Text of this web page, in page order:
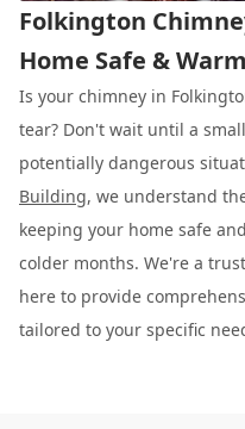
Folkington
Home Safe & Warm
Is your chimney in
tear? Don't wait until a
potentially dangerous
Building, we understand
keeping your home safe
colder months. We're a
here to provide
tailored to your specific